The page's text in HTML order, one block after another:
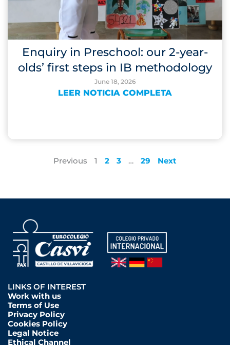
Enquiry in Preschool: our 2-year-
olds’ first steps in IB methodology
June 18, 2026
LEER NOTICIA COMPLETA
Previous 1 2 3 … 29 Next
LINKS OF INTEREST
Work with us
Terms of Use
Privacy Policy
Cookies Policy
Legal Notice
Ethical Channel